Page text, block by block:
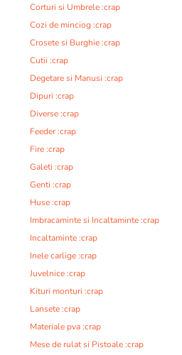
Corturi si Umbrele :crap
Cozi de minciog :crap
Crosete si Burghie :crap
Cutii :crap
Degetare si Manusi :crap
Dipuri :crap
Diverse :crap
Feeder :crap
Fire :crap
Galeti :crap
Genti :crap
Huse :crap
Imbracaminte si Incaltaminte :crap
Incaltaminte :crap
Inele carlige :crap
Juvelnice :crap
Kituri monturi :crap
Lansete :crap
Materiale pva :crap
Mese de rulat si Pistoale :crap